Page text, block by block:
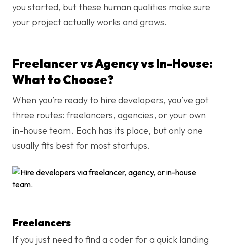
you started, but these human qualities make sure
your project actually works and grows.
Freelancer vs Agency vs In-House:
What to Choose?
When you’re ready to hire developers, you’ve got
three routes: freelancers, agencies, or your own
in-house team. Each has its place, but only one
usually fits best for most startups.
Freelancers
If you just need to find a coder for a quick landing